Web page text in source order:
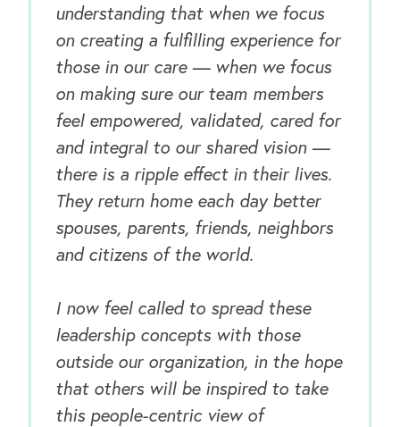
OUR BUSINESS
understanding that when we focus
on creating a fulfilling experience for
those in our care — when we focus
on making sure our team members
feel empowered, validated, cared for
and integral to our shared vision —
there is a ripple effect in their lives.
They return home each day better
spouses, parents, friends, neighbors
and citizens of the world.
I now feel called to spread these
leadership concepts with those
outside our organization, in the hope
that others will be inspired to take
this people-centric view of